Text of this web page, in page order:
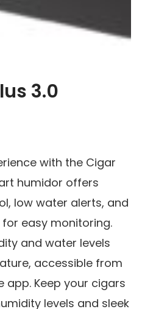
3.0
with the Cigar
humidor offers
low water alerts, and
easy monitoring.
and water levels
accessible from
app. Keep your cigars
levels and sleek